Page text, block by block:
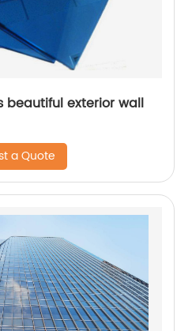
beautiful exterior wall
a Quote